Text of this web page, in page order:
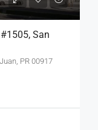
San
PR 00917